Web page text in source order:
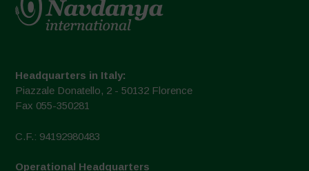
Headquarters in Italy:
Piazzale Donatello, 2 - 50132 Florence
Fax 055-350281
C.F.: 94192980483
Operational Headquarters